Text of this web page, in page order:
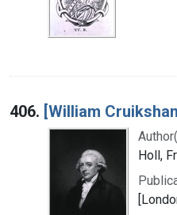
406. [William
Holl,